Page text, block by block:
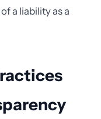
a liability as a